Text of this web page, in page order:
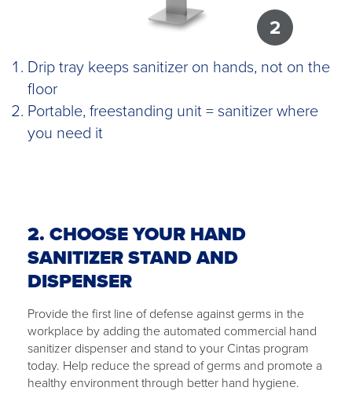
2
Drip tray keeps sanitizer on hands, not on the
floor
Portable, freestanding unit = sanitizer where
you need it
2. CHOOSE YOUR HAND
SANITIZER STAND AND
DISPENSER
Provide the first line of defense against germs in the
workplace by adding the automated commercial hand
sanitizer dispenser and stand to your Cintas program
today. Help reduce the spread of germs and promote a
healthy environment through better hand hygiene.